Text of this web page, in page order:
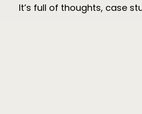
It’s full of thoughts, case